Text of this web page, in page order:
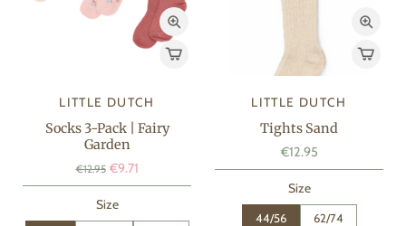
LITTLE DUTCH
Socks 3-Pack | Fairy
Garden
€12.95 €9.71
Size
LITTLE DUTCH
Tights Sand
€12.95
Size
44/56 62/74